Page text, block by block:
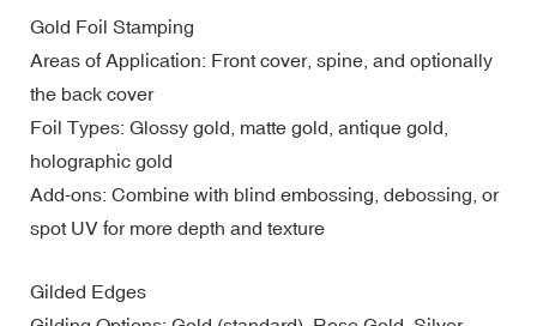
Gold Foil Stamping
Areas of Application: Front cover, spine, and optionally
the back cover
Foil Types: Glossy gold, matte gold, antique gold,
holographic gold
Add-ons: Combine with blind embossing, debossing, or
spot UV for more depth and texture
Gilded Edges